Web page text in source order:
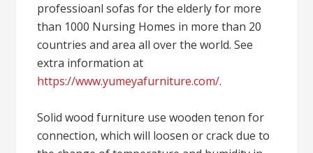
professioanl sofas for the elderly for more
than 1000 Nursing Homes in more than 20
countries and area all over the world. See
extra information at
https://www.yumeyafurniture.com/.
Solid wood furniture use wooden tenon for
connection, which will loosen or crack due to